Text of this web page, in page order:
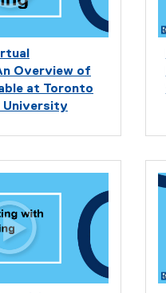
Overview of
at Toronto
University